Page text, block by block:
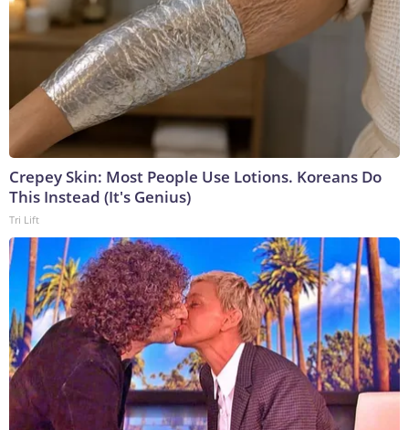
Crepey Skin: Most People Use Lotions. Koreans Do
This Instead (It's Genius)
Tri Lift